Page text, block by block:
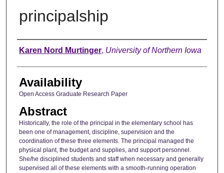
principalship
Author
Karen Nord Murtinger, University of Northern Iowa
Availability
Open Access Graduate Research Paper
Abstract
Historically, the role of the principal in the elementary school has
been one of management, discipline, supervision and the
coordination of these three elements. The principal managed the
physical plant, the budget and supplies, and support personnel.
She/he disciplined students and staff when necessary and generally
supervised all of these elements with a smooth-running operation